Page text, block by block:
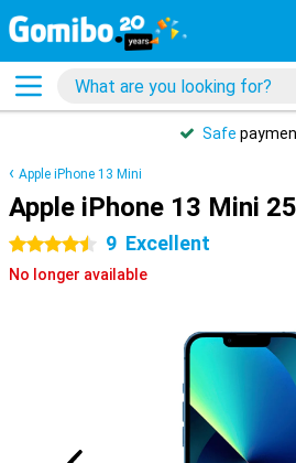
Safe
Apple iPhone 13 Mini
Apple iPhone 13 Mini
4.5 stars 9 Excellent
No longer available